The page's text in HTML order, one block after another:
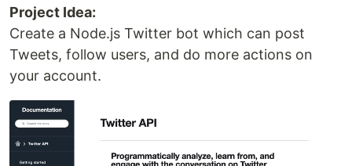
Project Idea:
Create a Node.js Twitter bot which can post
Tweets, follow users, and do more actions on
your account.